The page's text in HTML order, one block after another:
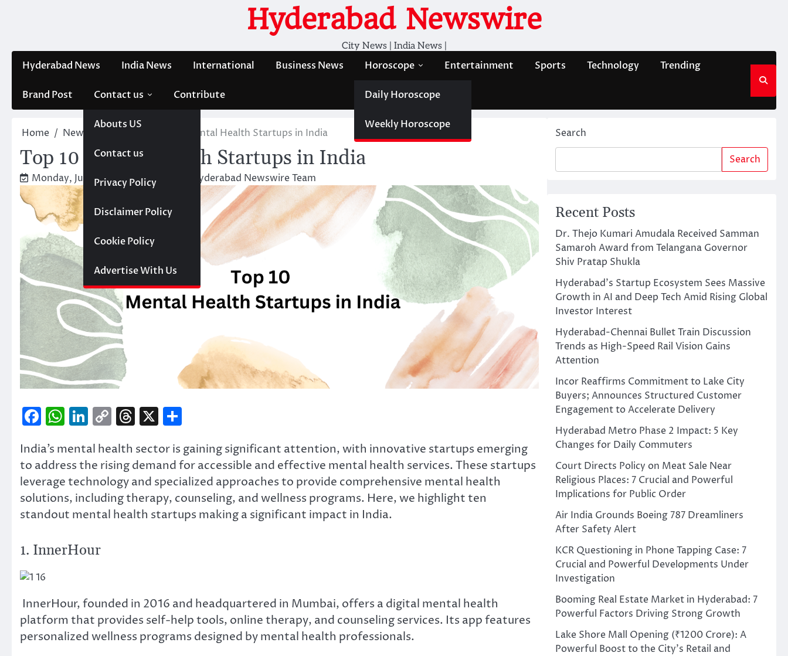
Hyderabad Newswire
City News | India News |
Hyderabad News India News International Business News Horoscope
Daily Horoscope
Weekly Horoscope
Entertainment Sports Technology Trending
Brand Post Contact us
Abouts US
Contact us
Privacy Policy
Disclaimer Policy
Cookie Policy
Advertise With Us
Contribute
Home News Top 10 Mental Health Startups in India
Top 10 Mental Health Startups in India
Monday, June 17, 2024 4:27 pm Hyderabad Newswire Team
Facebook
WhatsApp
LinkedIn
CopyThreads
X
India’s mental health sector is gaining significant attention, with innovative startups emerging
to address the rising demand for accessible and effective mental health services. These startups
leverage technology and specialized approaches to provide comprehensive mental health
solutions, including therapy, counseling, and wellness programs. Here, we highlight ten
standout mental health startups making a significant impact in India.
1. InnerHour
InnerHour, founded in 2016 and headquartered in Mumbai, offers a digital mental health
platform that provides self-help tools, online therapy, and counseling services. Its app features
personalized wellness programs designed by mental health professionals.
Search
Search
Recent Posts
Dr. Thejo Kumari Amudala Received Samman
Samaroh Award from Telangana Governor
Shiv Pratap Shukla
Hyderabad’s Startup Ecosystem Sees Massive
Growth in AI and Deep Tech Amid Rising Global
Investor Interest
Hyderabad-Chennai Bullet Train Discussion
Trends as High-Speed Rail Vision Gains
Attention
Incor Reaffirms Commitment to Lake City
Buyers; Announces Structured Customer
Engagement to Accelerate Delivery
Hyderabad Metro Phase 2 Impact: 5 Key
Changes for Daily Commuters
Court Directs Policy on Meat Sale Near
Religious Places: 7 Crucial and Powerful
Implications for Public Order
Air India Grounds Boeing 787 Dreamliners
After Safety Alert
KCR Questioning in Phone Tapping Case: 7
Crucial and Powerful Developments Under
Investigation
Booming Real Estate Market in Hyderabad: 7
Powerful Factors Driving Strong Growth
Lake Shore Mall Opening (₹1200 Crore): A
Powerful Boost to the City’s Retail and